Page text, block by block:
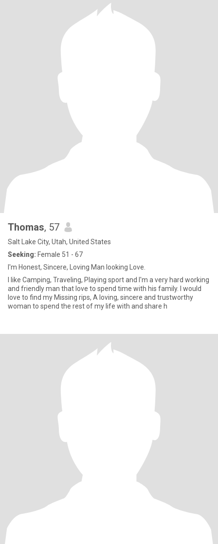
Thomas, 57
Salt Lake City, Utah, United States
Seeking: Female 51 - 67
I'm Honest, Sincere, Loving Man looking Love.
I like Camping, Traveling, Playing sport and I'm a very hard working
and friendly man that love to spend time with his family. I would
love to find my Missing rips, A loving, sincere and trustworthy
woman to spend the rest of my life with and share h